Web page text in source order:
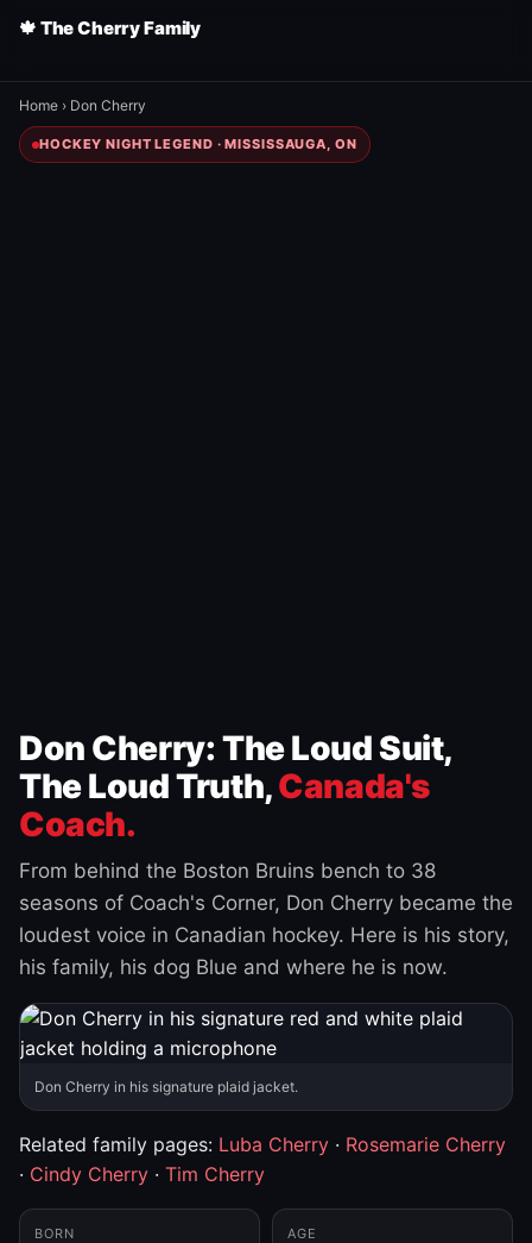
🍁 The Cherry Family
Home › Don Cherry
HOCKEY NIGHT LEGEND · MISSISSAUGA, ON
Don Cherry: The Loud Suit,
The Loud Truth,Canada's
Coach.
From behind the Boston Bruins bench to 38
seasons of Coach's Corner, Don Cherry became the
loudest voice in Canadian hockey. Here is his story,
his family, his dog Blue and where he is now.
Don Cherry in his signature plaid jacket.
Related family pages: Luba Cherry · Rosemarie Cherry
· Cindy Cherry · Tim Cherry
BORN AGE